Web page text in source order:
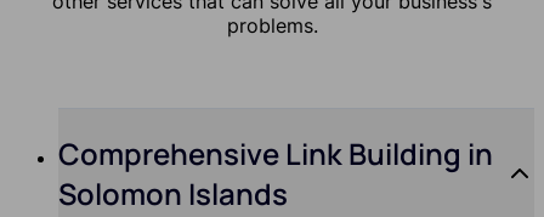
problems.
Comprehensive Link Building in
Solomon Islands